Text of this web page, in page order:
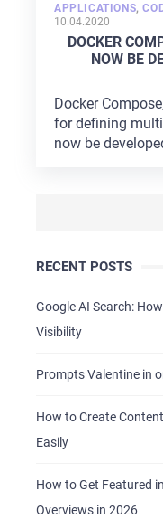
APPLICATIONS,
10.04.2020
DOCKER
NOW BE
Docker
for defining
now be
RECENT POSTS
Google AI Search:
Visibility
Prompts Valentine in
How to Create
Easily
How to Get Featured
Overviews in 2026